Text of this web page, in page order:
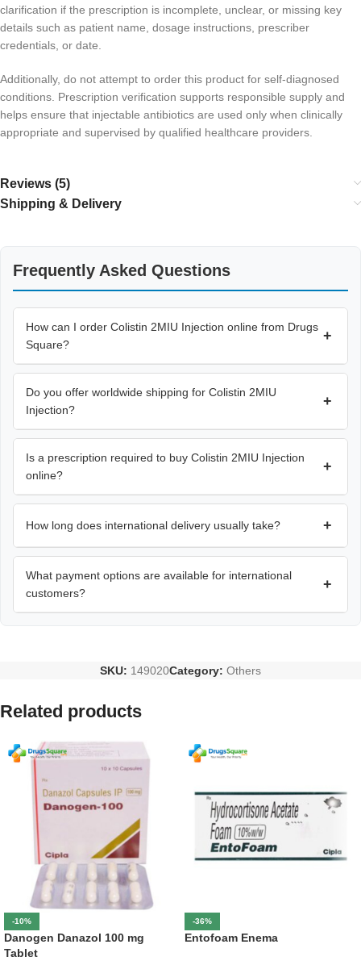
clarification if the prescription is incomplete, unclear, or missing key
details such as patient name, dosage instructions, prescriber
credentials, or date.
Additionally, do not attempt to order this product for self-diagnosed
conditions. Prescription verification supports responsible supply and
helps ensure that injectable antibiotics are used only when clinically
appropriate and supervised by qualified healthcare providers.
Reviews (5)
Shipping & Delivery
Frequently Asked Questions
How can I order Colistin 2MIU Injection online from Drugs
Square?
+
Do you offer worldwide shipping for Colistin 2MIU
Injection?
+
Is a prescription required to buy Colistin 2MIU Injection
online?
+
How long does international delivery usually take? +
What payment options are available for international
customers?
+
SKU: 149020Category: Others
Related products
-10%
Danogen Danazol 100 mg
Tablet
-36%
Entofoam Enema